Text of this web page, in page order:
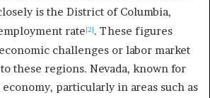
is the District of Columbia,
rate[2]. These figures
challenges or labor market
these regions. Nevada, known for
particularly in areas such as